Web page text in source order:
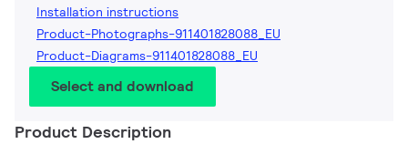
Installation instructions
Product-Photographs-911401828088_EU
Product-Diagrams-911401828088_EU
Select and download
Product Description